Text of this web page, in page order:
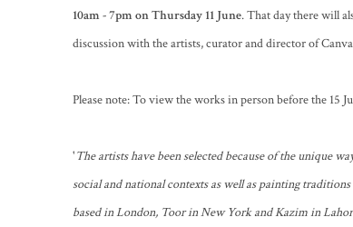
10am - 7pm on Thursday 11 June. That day there will
discussion with the artists, curator and director of
Please note: To view the works in person before the 15
'The artists have been selected because of the unique
social and national contexts as well as painting
based in London, Toor in New York and Kazim in